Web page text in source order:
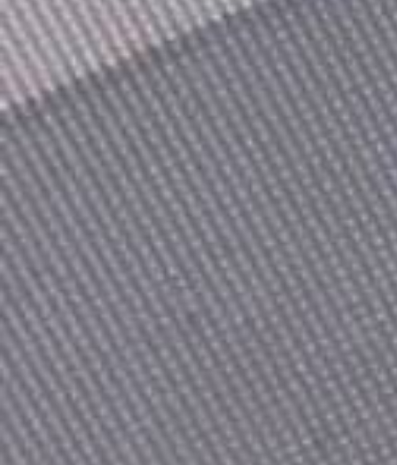
Count items in basket
Count goods in basket
Price without discount